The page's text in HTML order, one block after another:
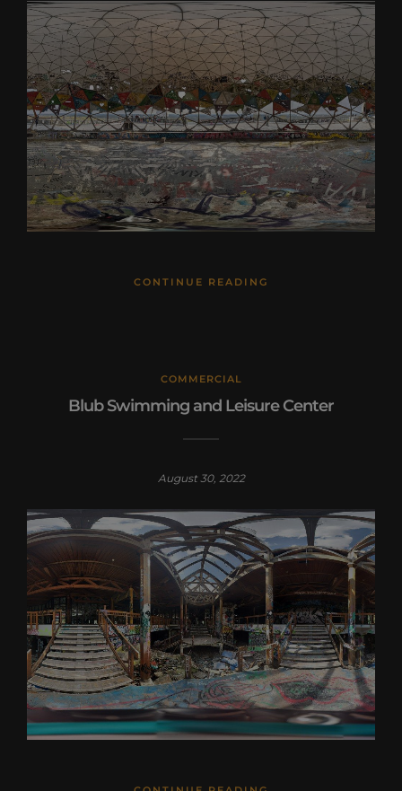
CONTINUE READING
COMMERCIAL
Blub Swimming and Leisure Center
August 30, 2022